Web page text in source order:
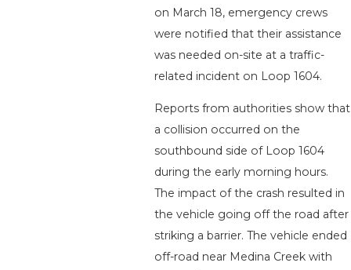
on March 18, emergency crews
were notified that their assistance
was needed on-site at a traffic-
related incident on Loop 1604.
Reports from authorities show that
a collision occurred on the
southbound side of Loop 1604
during the early morning hours.
The impact of the crash resulted in
the vehicle going off the road after
striking a barrier. The vehicle ended
off-road near Medina Creek with